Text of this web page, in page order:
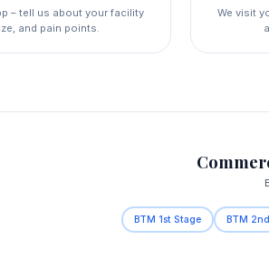
– tell us about your facility
and pain points.
We visit
BTM 1st Stage BTM